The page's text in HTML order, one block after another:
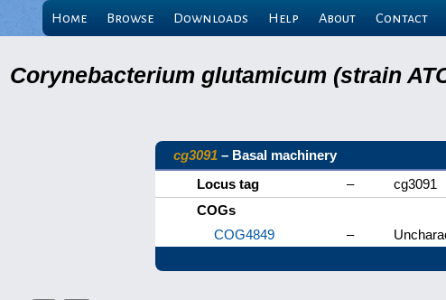
Home Browse Downloads Help About Contact
Corynebacterium glutamicum (strain
cg3091 – Basal machinery
Locus tag
–
cg3091
COGs
COG4849
–